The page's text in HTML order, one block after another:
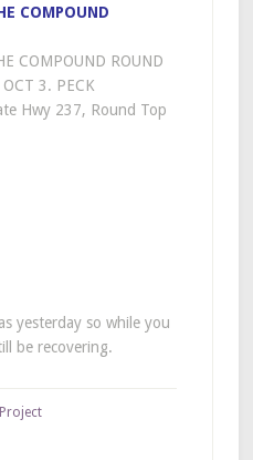
COMPOUND
COMPOUND ROUND
3. PECK
Hwy 237, Round Top
yesterday so while you
be recovering.
Project